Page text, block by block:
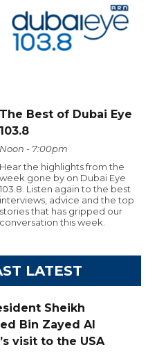
The Best of Dubai Eye
103.8
Noon - 7:00pm
Hear the highlights from the
week gone by on Dubai Eye
103.8. Listen again to the best
interviews, advice and the top
stories that has gripped our
conversation this week.
LATEST
Sheikh
Bin Zayed Al
visit to the USA